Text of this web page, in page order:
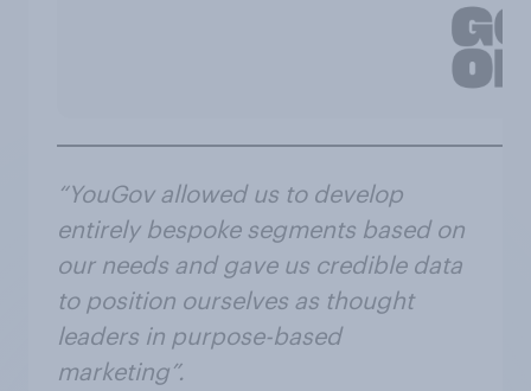
“YouGov allowed us to develop
entirely bespoke segments based on
our needs and gave us credible data
to position ourselves as thought
leaders in purpose-based
marketing”.